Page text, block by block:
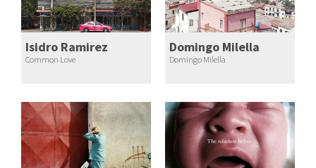
Isidro Ramirez
Common Love
Domingo Milella
Domingo Milella